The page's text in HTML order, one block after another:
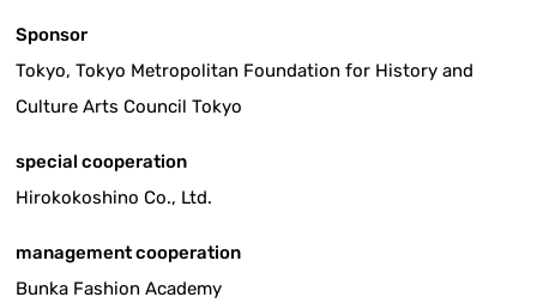
Sponsor
Tokyo, Tokyo Metropolitan Foundation for History and
Culture Arts Council Tokyo
special cooperation
Hirokokoshino Co., Ltd.
management cooperation
Bunka Fashion Academy